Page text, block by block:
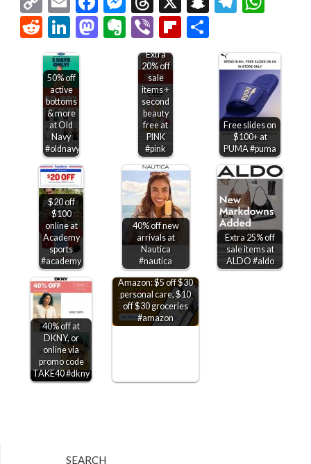
Link
RedditLinkedIn
Mastodon
Evernote
ViberFlipboard
50% off
active
bottoms
& more
at Old
Navy
#oldnavy
Extra
20% off
sale
items +
second
beauty
free at
PINK
#pink
Free slides on
$100+ at
PUMA #puma
$20 off
$100
online at
Academy
sports
#academy
40% off new
arrivals at
Nautica
#nautica
Extra 25% off
sale items at
ALDO #aldo
40% off at
DKNY, or
online via
promo code
TAKE40 #dkny
Amazon: $5 off $30
personal care, $10
off $30 groceries
#amazon
SEARCH